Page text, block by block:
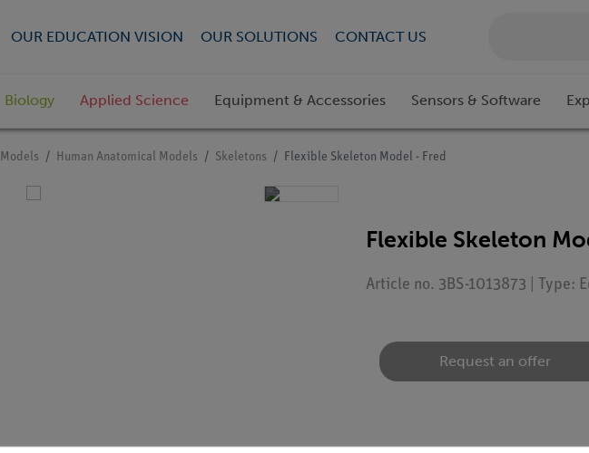
OUR EDUCATION VISION OUR SOLUTIONS CONTACT US
Biology Applied Science Equipment & Accessories Sensors & Software
Models Human Anatomical Models Skeletons Flexible Skeleton Model - Fred
Flexible Skeleton
Article no. 3BS-1013873 | Type:
Request an offer